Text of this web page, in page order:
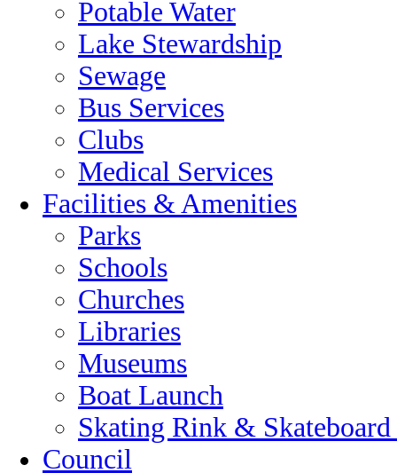
Potable Water
Lake Stewardship
Sewage
Bus Services
Clubs
Medical Services
Facilities & Amenities
Parks
Schools
Churches
Libraries
Museums
Boat Launch
Skating Rink & Skateboard
Council